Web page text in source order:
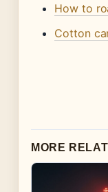
How to
Cotton
MORE